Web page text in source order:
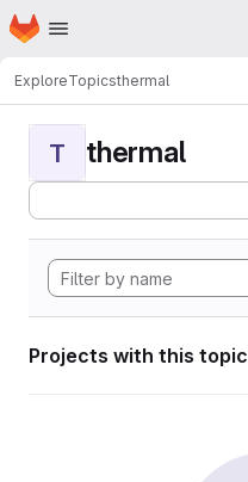
Skip to main content
Homepage
ExploreTopicsthermal
T thermal
Projects with this topic